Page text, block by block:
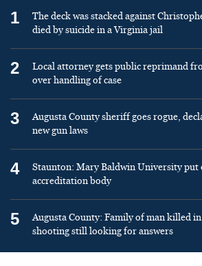
1
The deck was stacked against
died by suicide in a Virginia jail
2
Local attorney gets public reprimand
over handling of case
3
Augusta County sheriff goes rogue,
new gun laws
4
Staunton: Mary Baldwin University put
accreditation body
5
Augusta County: Family of man killed
shooting still looking for answers